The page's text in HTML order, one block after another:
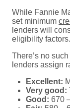
While Fannie
set minimum
lenders will
eligibility factors.
There’s no
lenders assign
Excellent:
Very good:
Good: 670